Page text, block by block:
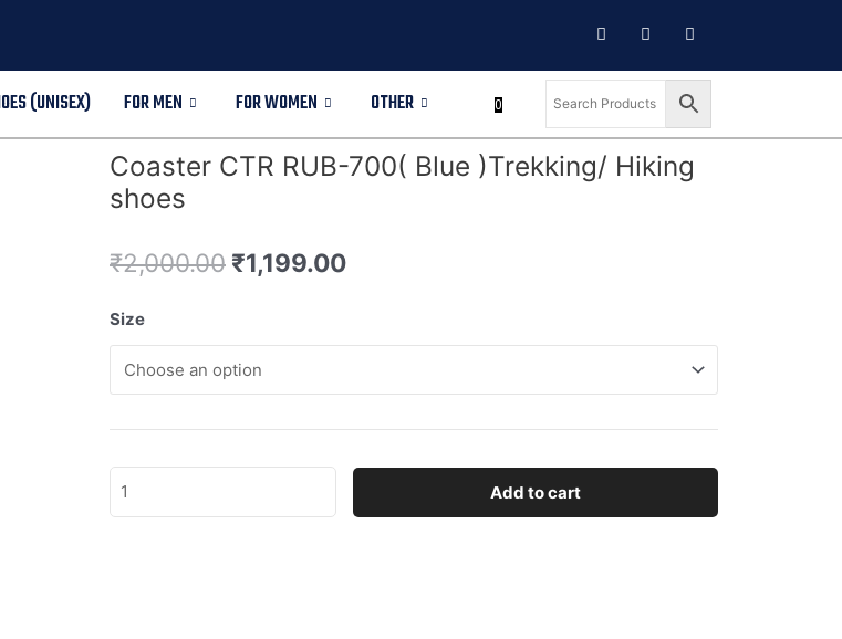
(UNISEX) FOR MEN FOR WOMEN OTHER 0
Coaster CTR RUB-700( Blue )Trekking/ Hiking
shoes
₹2,000.00 ₹1,199.00
Size
Add to cart